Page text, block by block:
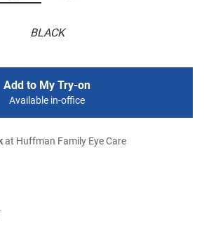
BLACK
Add to My Try-on
Available in-office
at Huffman Family Eye Care